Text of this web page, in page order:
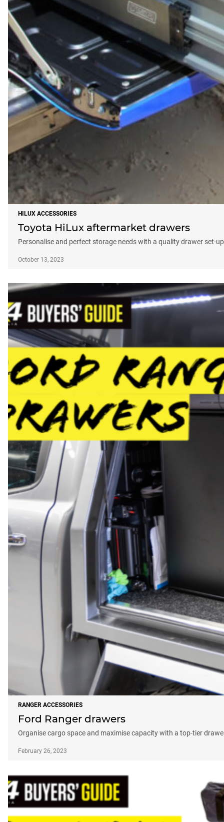
HILUX ACCESSORIES
Toyota HiLux aftermarket drawers
Personalise and perfect storage needs with a quality drawer set-up
October 13, 2023
RANGER ACCESSORIES
Ford Ranger drawers
Organise cargo space and maximise capacity with a top-tier
February 26, 2023